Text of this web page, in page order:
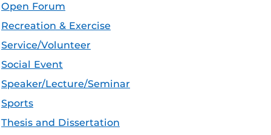
Open Forum
Recreation & Exercise
Service/Volunteer
Social Event
Speaker/Lecture/Seminar
Sports
Thesis and Dissertation